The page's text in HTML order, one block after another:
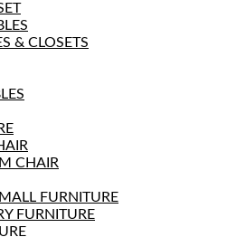
& CLOSETS
CHAIR
FURNITURE
FURNITURE